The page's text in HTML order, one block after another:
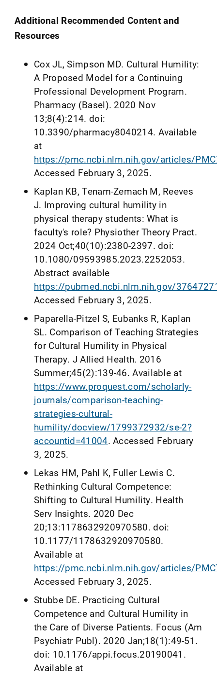
Additional Recommended Content and
Resources
Cox JL, Simpson MD. Cultural Humility:
A Proposed Model for a Continuing
Professional Development Program.
Pharmacy (Basel). 2020 Nov
13;8(4):214. doi:
10.3390/pharmacy8040214. Available
at
https://pmc.ncbi.nlm.nih.gov/articles/
Accessed February 3, 2025.
Kaplan KB, Tenam-Zemach M, Reeves
J. Improving cultural humility in
physical therapy students: What is
faculty's role? Physiother Theory Pract.
2024 Oct;40(10):2380-2397. doi:
10.1080/09593985.2023.2252053.
Abstract available
https://pubmed.ncbi.nlm.nih.gov/
Accessed February 3, 2025.
Paparella-Pitzel S, Eubanks R, Kaplan
SL. Comparison of Teaching Strategies
for Cultural Humility in Physical
Therapy. J Allied Health. 2016
Summer;45(2):139-46. Available at
https://www.proquest.com/scholarly-
journals/comparison-teaching-
strategies-cultural-
humility/docview/1799372932/se-2?
accountid=41004. Accessed February
3, 2025.
Lekas HM, Pahl K, Fuller Lewis C.
Rethinking Cultural Competence:
Shifting to Cultural Humility. Health
Serv Insights. 2020 Dec
20;13:1178632920970580. doi:
10.1177/1178632920970580.
Available at
https://pmc.ncbi.nlm.nih.gov/articles/
Accessed February 3, 2025.
Stubbe DE. Practicing Cultural
Competence and Cultural Humility in
the Care of Diverse Patients. Focus (Am
Psychiatr Publ). 2020 Jan;18(1):49-51.
doi: 10.1176/appi.focus.20190041.
Available at